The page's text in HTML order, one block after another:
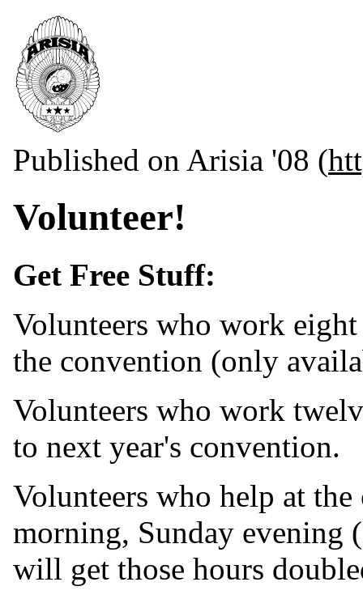
Published on Arisia '08 (
Volunteer!
Get Free Stuff:
Volunteers who work
the convention (only
Volunteers who work
to next year's convention.
Volunteers who help at
morning, Sunday evening
will get those hours